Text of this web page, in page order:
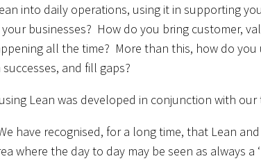
into daily operations, using it in supporting
businesses? How do you bring customer,
all the time? More than this, how do you
and fill gaps?
Lean was developed in conjunction with our
have recognised, for a long time, that Lean
where the day to day may be seen as always a